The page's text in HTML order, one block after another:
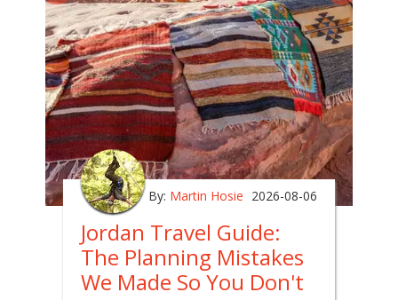
By: Martin Hosie 2026-08-06
Jordan Travel Guide:
The Planning Mistakes
We Made So You Don't